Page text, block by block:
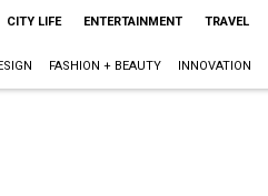
CITY LIFE ENTERTAINMENT TRAVEL
FASHION + BEAUTY INNOVATION